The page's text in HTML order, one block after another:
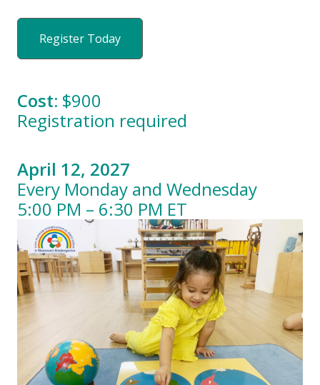
Register Today
Cost: $900
Registration required
April 12, 2027
Every Monday and Wednesday
5:00 PM – 6:30 PM ET